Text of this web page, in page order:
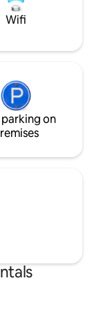
Washing
Refrigerator -
-Bath towels -
Wifi
parking on